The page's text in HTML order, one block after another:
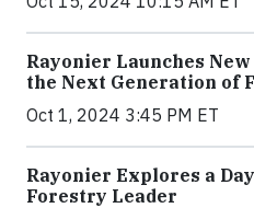
Rayonier Launches
the Next Generation of
Oct 1, 2024 3:45 PM ET
Rayonier Explores a
Forestry Leader